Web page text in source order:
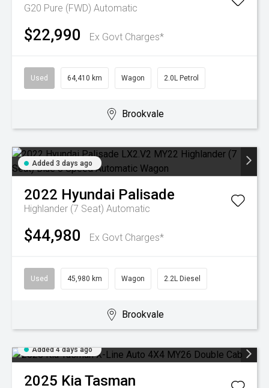
G20 Pure (FWD) Automatic
$22,990 Ex Govt Charges*
Used 64,410 km Wagon 2.0L Petrol
Brookvale
Added 3 days ago
2022 Hyundai Palisade
Highlander (7 Seat) Automatic
$44,980 Ex Govt Charges*
Used 45,980 km Wagon 2.2L Diesel
Brookvale
Added 4 days ago
2025 KiaTasman